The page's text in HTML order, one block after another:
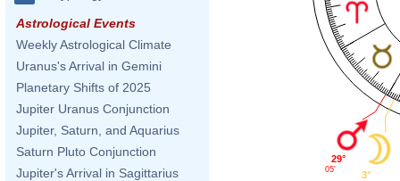
Astrological Events
Weekly Astrological Climate
Uranus's Arrival in Gemini
Planetary Shifts of 2025
Jupiter Uranus Conjunction
Jupiter, Saturn, and Aquarius
Saturn Pluto Conjunction
Jupiter's Arrival in Sagittarius
29°
05'
3°